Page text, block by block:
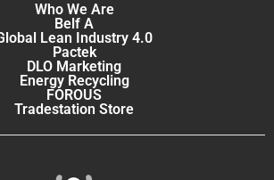
Who We Are
Belf A
Lean Industry 4.0
Pactek
DLO Marketing
Energy Recycling
FOROUS
Tradestation Store